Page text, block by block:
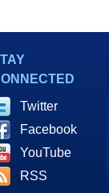
Twitter
Facebook
YouTube
RSS